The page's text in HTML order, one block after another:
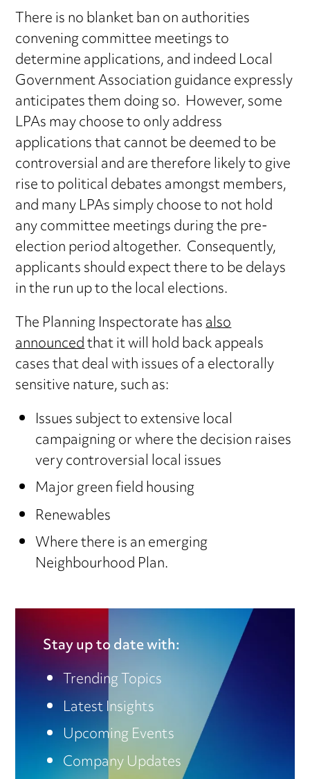
There is no blanket ban on authorities
convening committee meetings to
determine applications, and indeed Local
Government Association guidance expressly
anticipates them doing so. However, some
LPAs may choose to only address
applications that cannot be deemed to be
controversial and are therefore likely to give
rise to political debates amongst members,
and many LPAs simply choose to not hold
any committee meetings during the pre-
election period altogether. Consequently,
applicants should expect there to be delays
in the run up to the local elections.
The Planning Inspectorate hasalso
announcedthat it will hold back appeals
cases that deal with issues of a electorally
sensitive nature, such as:
Issues subject to extensive local
campaigning or where the decision raises
very controversial local issues
Major green field housing
Renewables
Where there is an emerging
Neighbourhood Plan.
Stay up to date with:
Trending Topics
Latest Insights
Upcoming Events
Company Updates